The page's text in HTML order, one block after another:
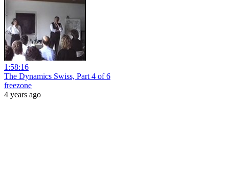
1:58:16
The Dynamics Swiss, Part 4 of 6
freezone
4 years ago